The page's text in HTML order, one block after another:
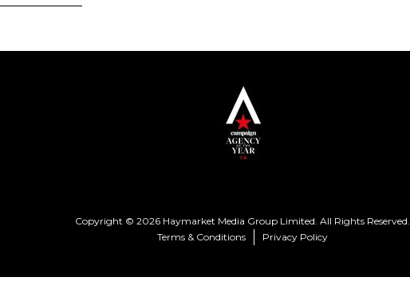
Copyright © 2026 Haymarket Media Group Limited. All Rights Reserved.
Terms & Conditions
Privacy Policy